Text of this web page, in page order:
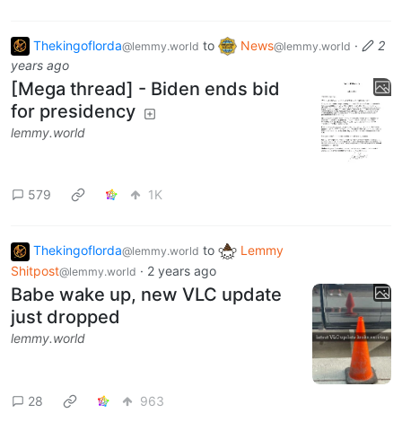
Thekingoflorda@lemmy.world to News@lemmy.world ·
2
years ago
[Mega thread] - Biden ends bid
for presidency
lemmy.world
579 1K
Thekingoflorda@lemmy.world to
Lemmy
Shitpost@lemmy.world · 2 years ago
Babe wake up, new VLC update
just dropped
lemmy.world
28 963